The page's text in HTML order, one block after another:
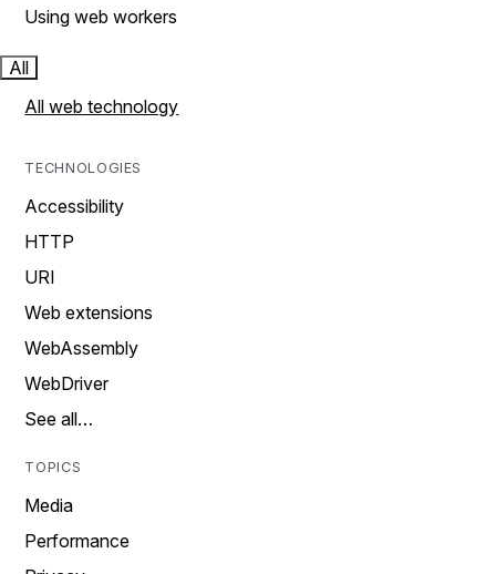
Using web workers
All
All web technology
TECHNOLOGIES
Accessibility
HTTP
URI
Web extensions
WebAssembly
WebDriver
See all…
TOPICS
Media
Performance